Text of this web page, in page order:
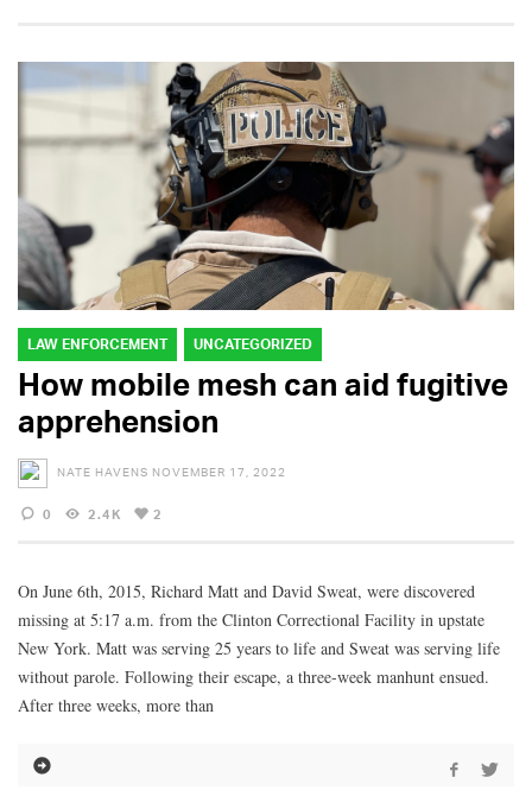
LAW ENFORCEMENT UNCATEGORIZED
How mobile mesh can aid fugitive
apprehension
NATE HAVENS NOVEMBER 17, 2022
0 2.4K 2
On June 6th, 2015, Richard Matt and David Sweat, were discovered
missing at 5:17 a.m. from the Clinton Correctional Facility in upstate
New York. Matt was serving 25 years to life and Sweat was serving life
without parole. Following their escape, a three-week manhunt ensued.
After three weeks, more than